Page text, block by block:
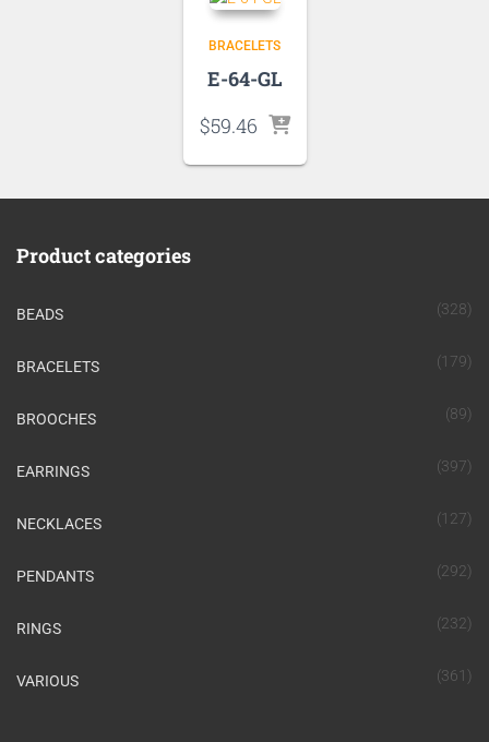
BRACELETS
E-64-GL
$59.46
Product categories
BEADS (328)
BRACELETS (179)
BROOCHES (89)
EARRINGS (397)
NECKLACES (127)
PENDANTS (292)
RINGS (232)
VARIOUS (361)